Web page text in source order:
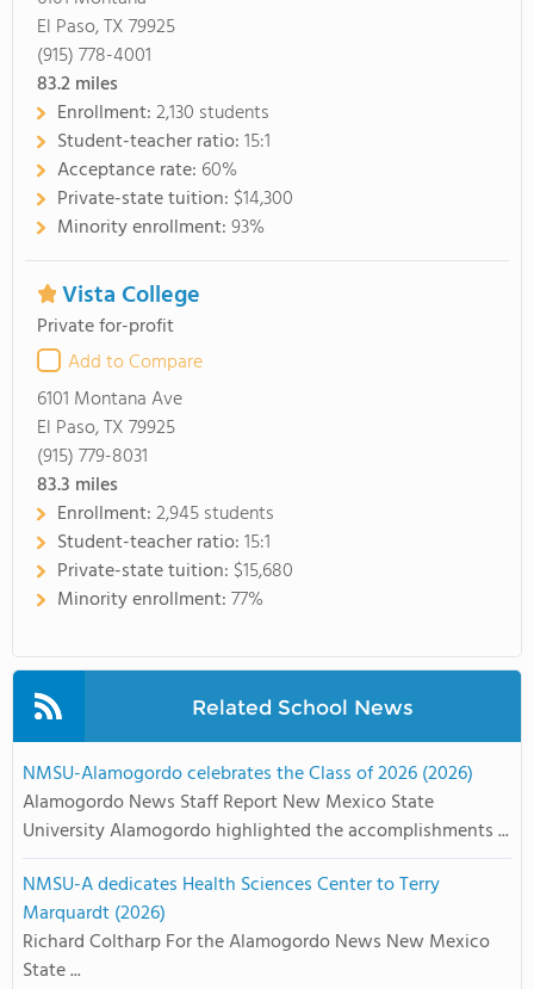
El Paso, TX 79925
(915) 778-4001
83.2miles
Enrollment:2,130 students
Student-teacher ratio:15:1
Acceptance rate: 60%
Private-state tuition: $14,300
Minority enrollment:93%
Vista College
Private for-profit
Add to Compare
6101 Montana Ave
El Paso, TX 79925
(915) 779-8031
83.3 miles
Enrollment:2,945 students
Student-teacher ratio:15:1
Private-state tuition: $15,680
Minority enrollment:77%
Related School News
NMSU-Alamogordo celebrates the Class of 2026 (2026)
Alamogordo News Staff Report New Mexico State
University Alamogordo highlighted the accomplishments ...
NMSU-A dedicates Health Sciences Center to Terry
Marquardt (2026)
Richard Coltharp For the Alamogordo News New Mexico
State ...